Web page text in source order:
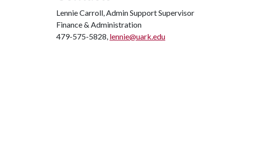
Lennie Carroll, Admin Support Supervisor
Finance & Administration
479-575-5828, lennie@uark.edu